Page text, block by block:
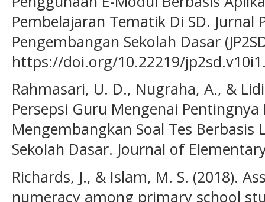
Pembelajaran Tematik Di SD. Jurnal
Pengembangan Sekolah Dasar
https://doi.org/10.22219/
Rahmasari, U. D., Nugraha, A., &
Persepsi Guru Mengenai
Mengembangkan Soal Tes
Sekolah Dasar. Journal of
Richards, J., & Islam, M. S. (2018).
numeracy among primary school